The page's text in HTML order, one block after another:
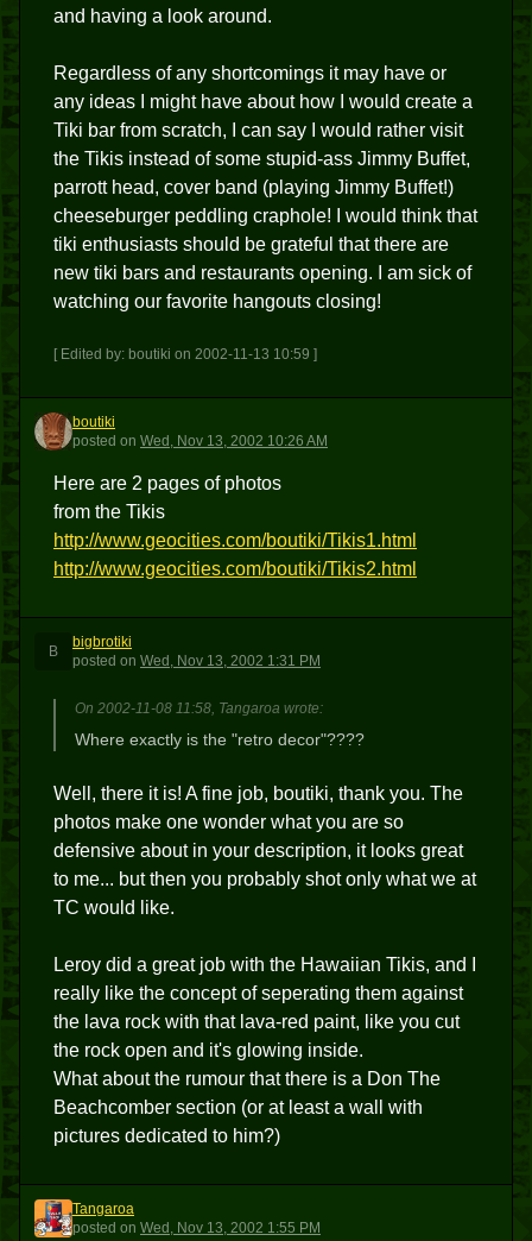
and having a look around.
Regardless of any shortcomings it may have or
any ideas I might have about how I would create a
Tiki bar from scratch, I can say I would rather visit
the Tikis instead of some stupid-ass Jimmy Buffet,
parrott head, cover band (playing Jimmy Buffet!)
cheeseburger peddling craphole! I would think that
tiki enthusiasts should be grateful that there are
new tiki bars and restaurants opening. I am sick of
watching our favorite hangouts closing!
[ Edited by: boutiki on 2002-11-13 10:59 ]
B
boutiki
posted on Wed, Nov 13, 2002 10:26 AM
Here are 2 pages of photos
from the Tikis
http://www.geocities.com/boutiki/Tikis1.html
http://www.geocities.com/boutiki/Tikis2.html
B
bigbrotiki
posted on Wed, Nov 13, 2002 1:31 PM
On 2002-11-08 11:58, Tangaroa wrote:
Where exactly is the "retro decor"????
Well, there it is! A fine job, boutiki, thank you. The
photos make one wonder what you are so
defensive about in your description, it looks great
to me... but then you probably shot only what we at
TC would like.
Leroy did a great job with the Hawaiian Tikis, and I
really like the concept of seperating them against
the lava rock with that lava-red paint, like you cut
the rock open and it's glowing inside.
What about the rumour that there is a Don The
Beachcomber section (or at least a wall with
pictures dedicated to him?)
T
Tangaroa
posted on Wed, Nov 13, 2002 1:55 PM